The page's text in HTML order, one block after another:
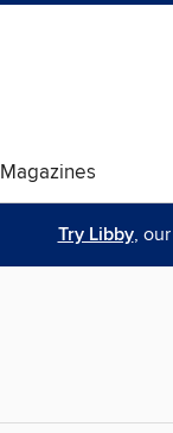
Magazines
Try Libby,